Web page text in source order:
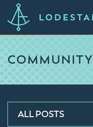
COMMUNITY
ALL POSTS